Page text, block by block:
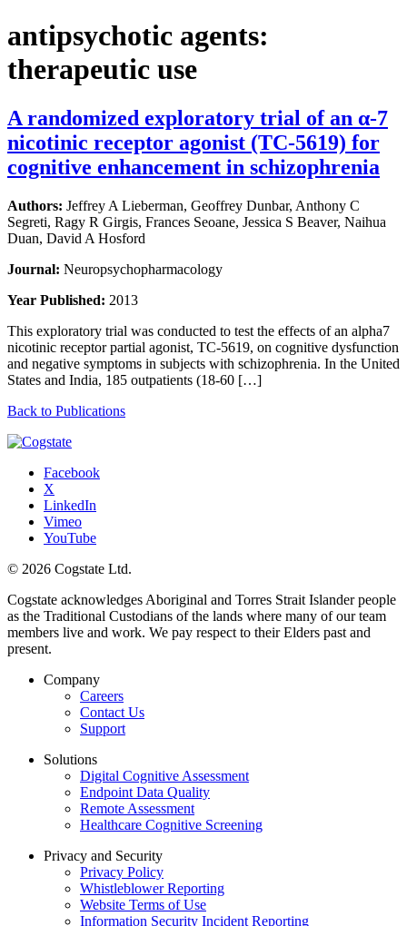
antipsychotic agents:
therapeutic use
A randomized exploratory trial of an α-7
nicotinic receptor agonist (TC-5619) for
cognitive enhancement in schizophrenia
Authors: Jeffrey A Lieberman, Geoffrey Dunbar, Anthony C
Segreti, Ragy R Girgis, Frances Seoane, Jessica S Beaver, Naihua
Duan, David A Hosford
Journal: Neuropsychopharmacology
Year Published: 2013
This exploratory trial was conducted to test the effects of an alpha7
nicotinic receptor partial agonist, TC-5619, on cognitive dysfunction
and negative symptoms in subjects with schizophrenia. In the United
States and India, 185 outpatients (18-60 […]
Back to Publications
Facebook
X
LinkedIn
Vimeo
YouTube
© 2026 Cogstate Ltd.
Cogstate acknowledges Aboriginal and Torres Strait Islander people
as the Traditional Custodians of the lands where many of our team
members live and work. We pay respect to their Elders past and
present.
Company
Careers
Contact Us
Support
Solutions
Digital Cognitive Assessment
Endpoint Data Quality
Remote Assessment
Healthcare Cognitive Screening
Privacy and Security
Privacy Policy
Whistleblower Reporting
Website Terms of Use
Information Security Incident Reporting